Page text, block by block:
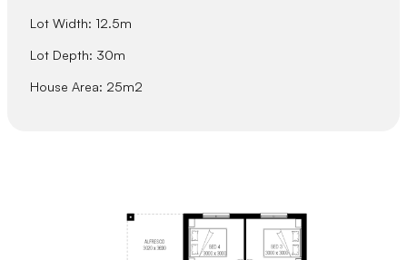
Lot Width: 12.5m
Lot Depth: 30m
House Area: 25m2